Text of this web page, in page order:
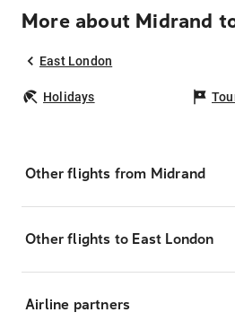
More about Midrand
East London
Holidays
Other flights from Midrand
Other flights to East London
Airline partners